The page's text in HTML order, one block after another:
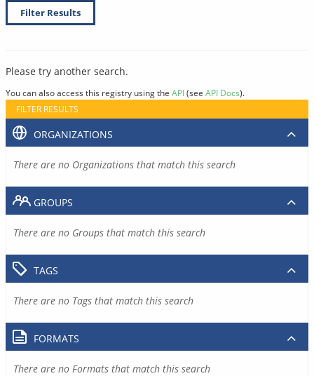
Filter Results
Please try another search.
You can also access this registry using the API(see API Docs).
FILTER RESULTS
ORGANIZATIONS
There are no Organizations that match this search
GROUPS
There are no Groups that match this search
TAGS
There are no Tags that match this search
FORMATS
There are no Formats that match this search